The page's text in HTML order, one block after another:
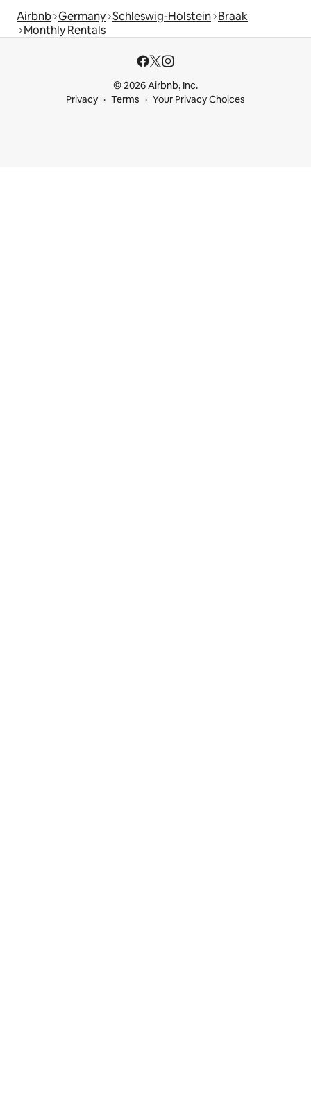
Airbnb Germany Schleswig-Holstein Braak
Monthly Rentals
© 2026 Airbnb, Inc.
Privacy
Terms Your Privacy Choices